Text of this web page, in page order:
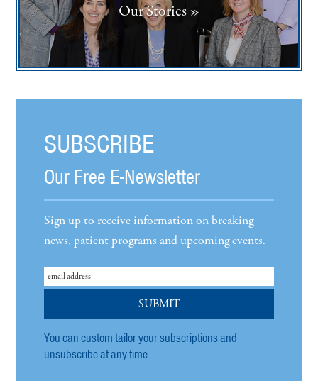
Our Stories »
SUBSCRIBE
Our Free E-Newsletter
Sign up to receive information on breaking
news, patient programs and upcoming events.
You can custom tailor your subscriptions and
unsubscribe at any time.